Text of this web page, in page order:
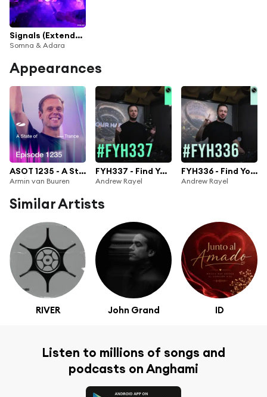
Signals (Extended Mix)
Somna & Adara
Appearances
ASOT 1235 - A State of Trance Episode 1235
Armin van Buuren
FYH337 - Find Your Harmony Radio Episode #337
Andrew Rayel
FYH336 - Find Your Harmony Radio Episode #336
Andrew Rayel
Similar Artists
RIVER John Grand ID
Listen to millions of songs and
podcasts on Anghami